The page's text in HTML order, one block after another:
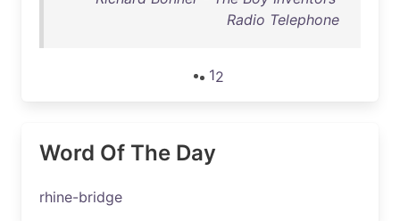
Radio Telephone
12
Word Of The Day
rhine-bridge